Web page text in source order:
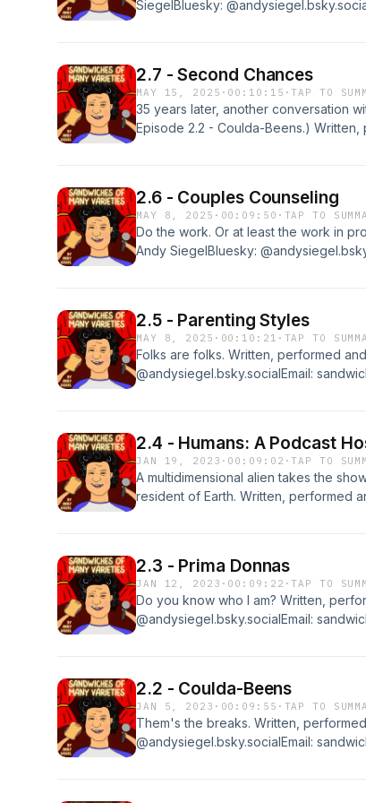
SiegelBluesky:
2.7 - Second Chances
MAY 15, 2025 · 00:10:15 ·TAP TO
35 years later, another conversation
Episode 2.2 - Coulda-Beens.)
2.6 - Couples Counseling
MAY 8, 2025 · 00:09:50 · TAP TO
Do the work. Or at least the work in
Andy SiegelBluesky:
2.5 - Parenting Styles
MAY 8, 2025 · 00:10:21 · TAP TO
Folks are folks. Written, performed
@andysiegel.bsky.socialEmail:
2.4 - Humans: A Podcast
JAN 19, 2023 · 00:09:02 ·TAP TO
A multidimensional alien takes the
resident of Earth. Written, performed
2.3 - Prima Donnas
JAN 12, 2023 · 00:09:22 ·TAP TO
Do you know who I am? Written,
@andysiegel.bsky.socialEmail:
2.2 - Coulda-Beens
JAN 5, 2023 · 00:09:55 · TAP TO
Them's the breaks. Written,
@andysiegel.bsky.socialEmail: